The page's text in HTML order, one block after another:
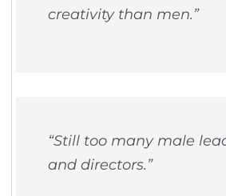
creativity than men.”
“Still too many male
and directors.”